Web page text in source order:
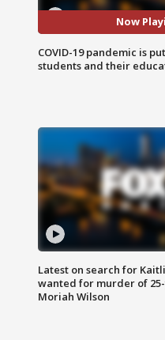
Now
COVID-19 pandemic is
students and their
Latest on search for
wanted for murder of
Moriah Wilson